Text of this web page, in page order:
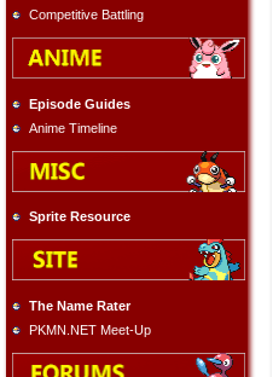
Competitive Battling
Episode Guides
Anime Timeline
Sprite Resource
The Name Rater
PKMN.NET Meet-Up